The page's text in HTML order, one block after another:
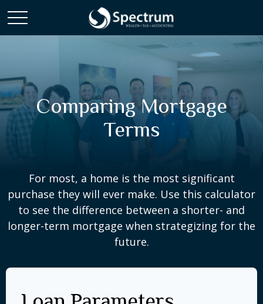
Comparing Mortgage
Terms
For most, a home is the most significant
purchase they will ever make. Use this calculator
to see the difference between a shorter- and
longer-term mortgage when strategizing for the
future.